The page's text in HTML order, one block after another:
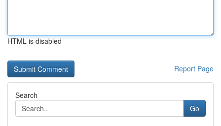
HTML is disabled
Report Page
Search
Go